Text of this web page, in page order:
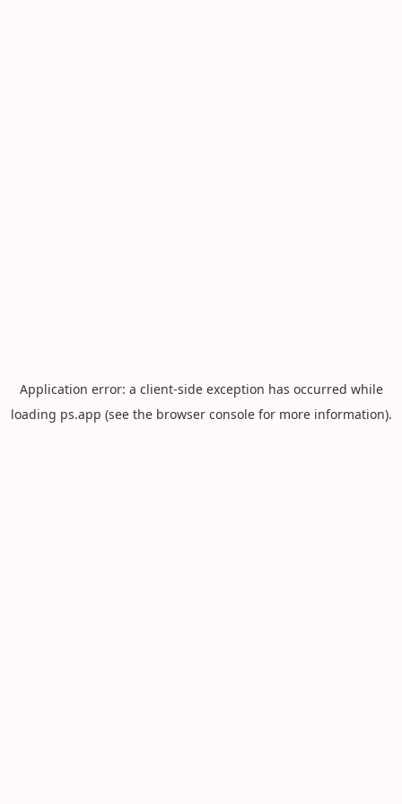
Application error: a client-side exception has occurred while
loading ps.app (see the browser consolefor more information).